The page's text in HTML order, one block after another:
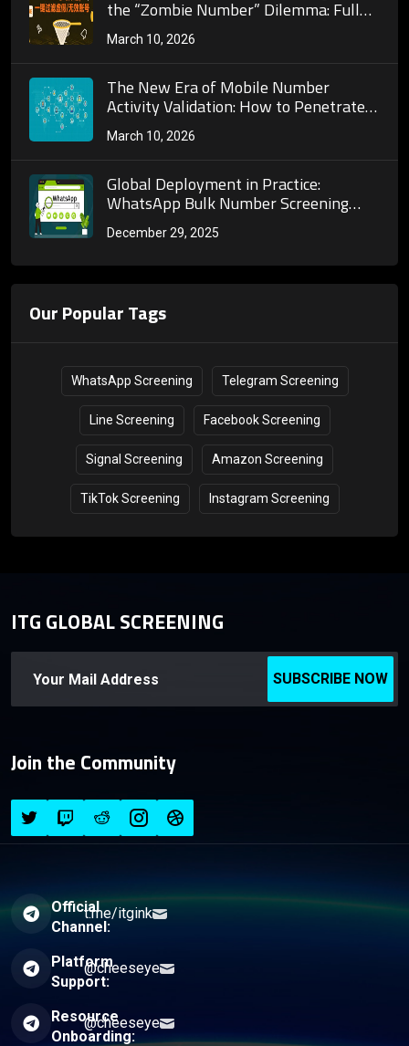
the “Zombie Number” Dilemma: Full
Analysis of Core Indicators and
Algorithm Models for Mobile Number
March 10, 2026
The New Era of Mobile Number
Activity Validation: How to Penetrate
Number Databases with Real-Time
Data and Precisely Lock onto the
March 10, 2026
Global Deployment in Practice:
WhatsApp Bulk Number Screening
Architecture and Localization for 200+
Countries
December 29, 2025
Our Popular Tags
WhatsApp Screening Telegram Screening
Line Screening Facebook Screening
Signal Screening Amazon Screening
TikTok Screening Instagram Screening
ITG GLOBAL SCREENING
SUBSCRIBE NOW
Join the Community
Official
Channel:
t.me/itgink
Platform
Support:
@cheeseye
Resource
Onboarding:
@cheeseye